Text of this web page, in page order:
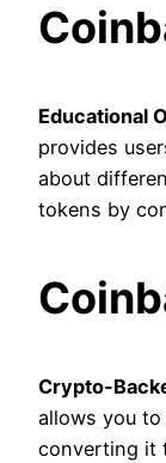
Educational
provides
about
tokens by
Crypto-
allows you
converting it